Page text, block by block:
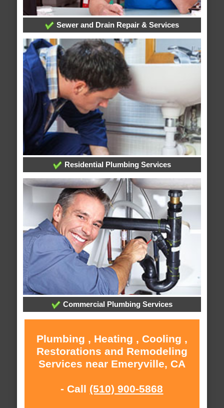
Sewer and Drain Repair & Services
Residential Plumbing Services
Commercial Plumbing Services
Plumbing , Heating , Cooling ,
Restorations and Remodeling
Services near Emeryville, CA
- Call (510) 900-5868